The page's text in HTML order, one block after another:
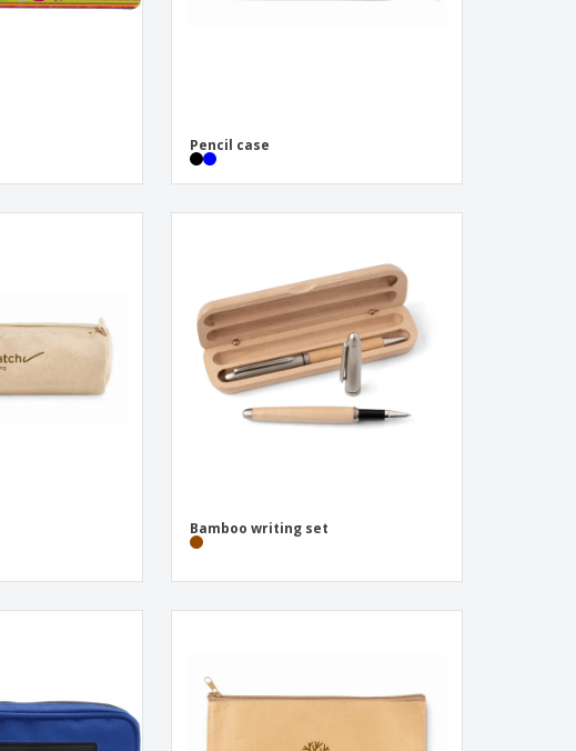
Pencil case
Bamboo writing set